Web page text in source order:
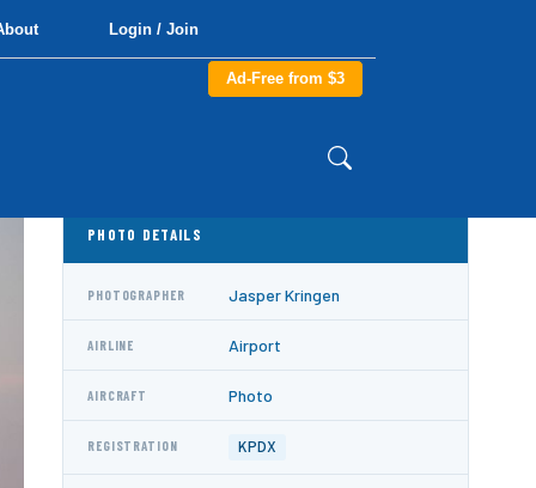
Login / Join
Ad-Free from $3
PHOTO DETAILS
PHOTOGRAPHER Jasper Kringen
AIRLINE Airport
AIRCRAFT Photo
REGISTRATION KPDX